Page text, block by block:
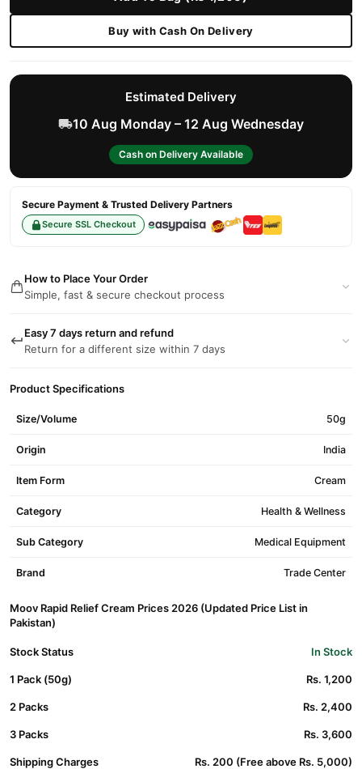
Buy with Cash On Delivery
Estimated Delivery
10 Aug Monday – 12 Aug Wednesday
Cash on Delivery Available
Secure Payment & Trusted Delivery Partners
Secure SSL Checkout
How to Place Your Order
Simple, fast & secure checkout process
Easy 7 days return and refund
Return for a different size within 7 days
Product Specifications
Size/Volume 50g
Origin India
Item Form Cream
Category Health & Wellness
Sub Category Medical Equipment
Brand Trade Center
Moov Rapid Relief Cream Prices 2026 (Updated Price List in
Pakistan)
Stock Status In Stock
1 Pack (50g) Rs. 1,200
2 Packs Rs. 2,400
3 Packs Rs. 3,600
Shipping Charges Rs. 200 (Free above Rs. 5,000)